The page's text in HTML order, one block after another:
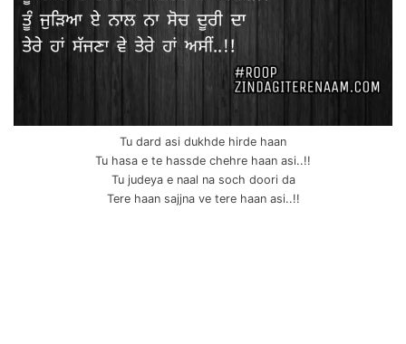
Tu dard asi dukhde hirde haan
Tu hasa e te hassde chehre haan asi..!!
Tu judeya e naal na soch doori da
Tere haan sajjna ve tere haan asi..!!